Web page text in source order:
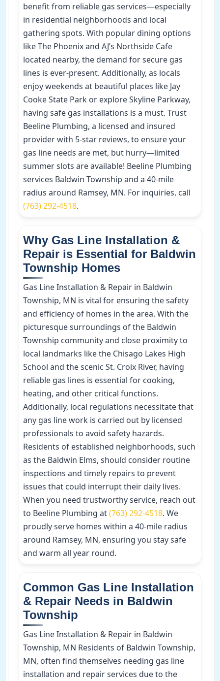
benefit from reliable gas services—especially
in residential neighborhoods and local
gathering spots. With popular dining options
like The Phoenix and AJ’s Northside Cafe
located nearby, the demand for secure gas
lines is ever-present. Additionally, as locals
enjoy weekends at beautiful places like Jay
Cooke State Park or explore Skyline Parkway,
having safe gas installations is a must. Trust
Beeline Plumbing, a licensed and insured
provider with 5-star reviews, to ensure your
gas line needs are met, but hurry—limited
summer slots are available! Beeline Plumbing
services Baldwin Township and a 40-mile
radius around Ramsey, MN. For inquiries, call
(763) 292-4518.
Why Gas Line Installation &
Repair is Essential for Baldwin
Township Homes
Gas Line Installation & Repair in Baldwin
Township, MN is vital for ensuring the safety
and efficiency of homes in the area. With the
picturesque surroundings of the Baldwin
Township community and close proximity to
local landmarks like the Chisago Lakes High
School and the scenic St. Croix River, having
reliable gas lines is essential for cooking,
heating, and other critical functions.
Additionally, local regulations necessitate that
any gas line work is carried out by licensed
professionals to avoid safety hazards.
Residents of established neighborhoods, such
as the Baldwin Elms, should consider routine
inspections and timely repairs to prevent
issues that could interrupt their daily lives.
When you need trustworthy service, reach out
to Beeline Plumbing at(763) 292-4518. We
proudly serve homes within a 40-mile radius
around Ramsey, MN, ensuring you stay safe
and warm all year round.
Common Gas Line Installation
& Repair Needs in Baldwin
Township
Gas Line Installation & Repair in Baldwin
Township, MN Residents of Baldwin Township,
MN, often find themselves needing gas line
installation and repair services due to the